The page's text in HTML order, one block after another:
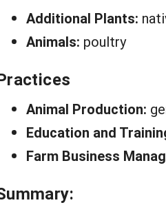
Additional Plants:
Animals: poultry
Animal Production:
Education and
Farm Business